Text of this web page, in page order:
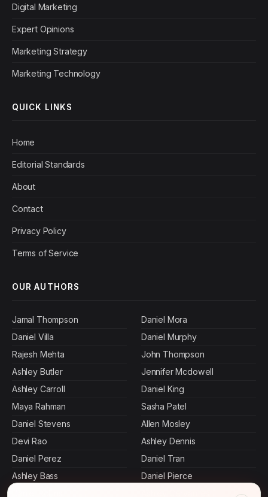
Digital Marketing
Expert Opinions
Marketing Strategy
Marketing Technology
QUICK LINKS
Home
Editorial Standards
About
Contact
Privacy Policy
Terms of Service
OUR AUTHORS
Jamal Thompson
Daniel Villa
Rajesh Mehta
Ashley Butler
Ashley Carroll
Maya Rahman
Daniel Stevens
Devi Rao
Daniel Perez
Ashley Bass
Daniel Mora
Daniel Murphy
John Thompson
Jennifer Mcdowell
Daniel King
Sasha Patel
Allen Mosley
Ashley Dennis
Daniel Tran
Daniel Pierce